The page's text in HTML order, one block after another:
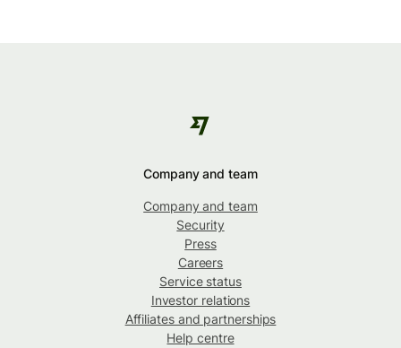
Company and team
Company and team
Security
Press
Careers
Service status
Investor relations
Affiliates and partnerships
Help centre